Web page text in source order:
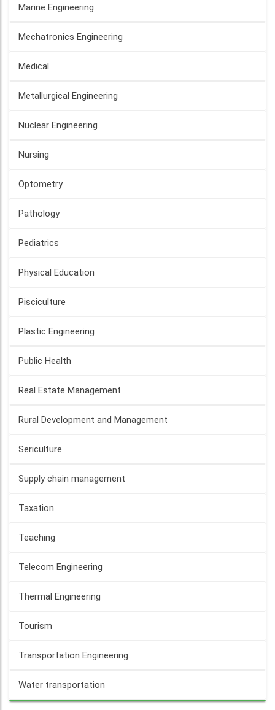
Marine Engineering
Mechatronics Engineering
Medical
Metallurgical Engineering
Nuclear Engineering
Nursing
Optometry
Pathology
Pediatrics
Physical Education
Pisciculture
Plastic Engineering
Public Health
Real Estate Management
Rural Development and Management
Sericulture
Supply chain management
Taxation
Teaching
Telecom Engineering
Thermal Engineering
Tourism
Transportation Engineering
Water transportation